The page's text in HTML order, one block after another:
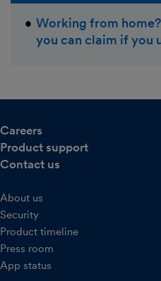
Working from
you can claim if you
Careers
Product support
Contact us
About us
Security
Product timeline
Press room
App status